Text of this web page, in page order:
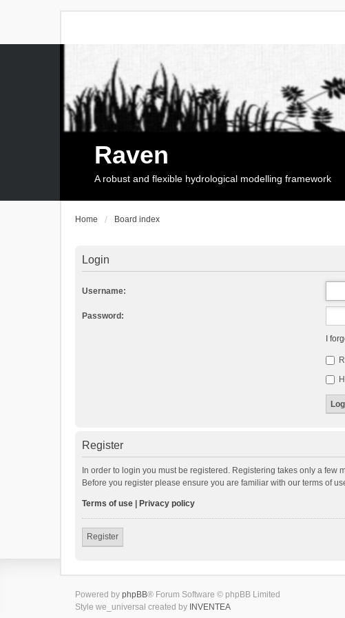
Raven
A robust and flexible hydrological modelling framework
Home Board index
Login
Username:
Password:
I
Register
In order to login you must be registered. Registering takes only a
Before you register please ensure you are familiar with our terms of
Terms of use Privacy policy
Register
Powered by phpBB® Forum Software © phpBB Limited
Style we_universal created by INVENTEA